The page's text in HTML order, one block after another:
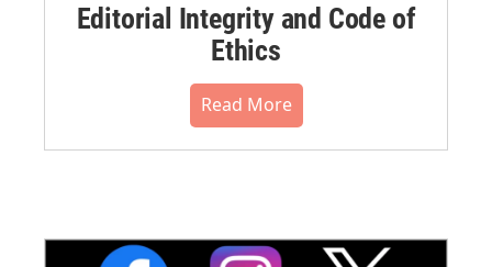
Editorial Integrity and Code of
Ethics
Read More